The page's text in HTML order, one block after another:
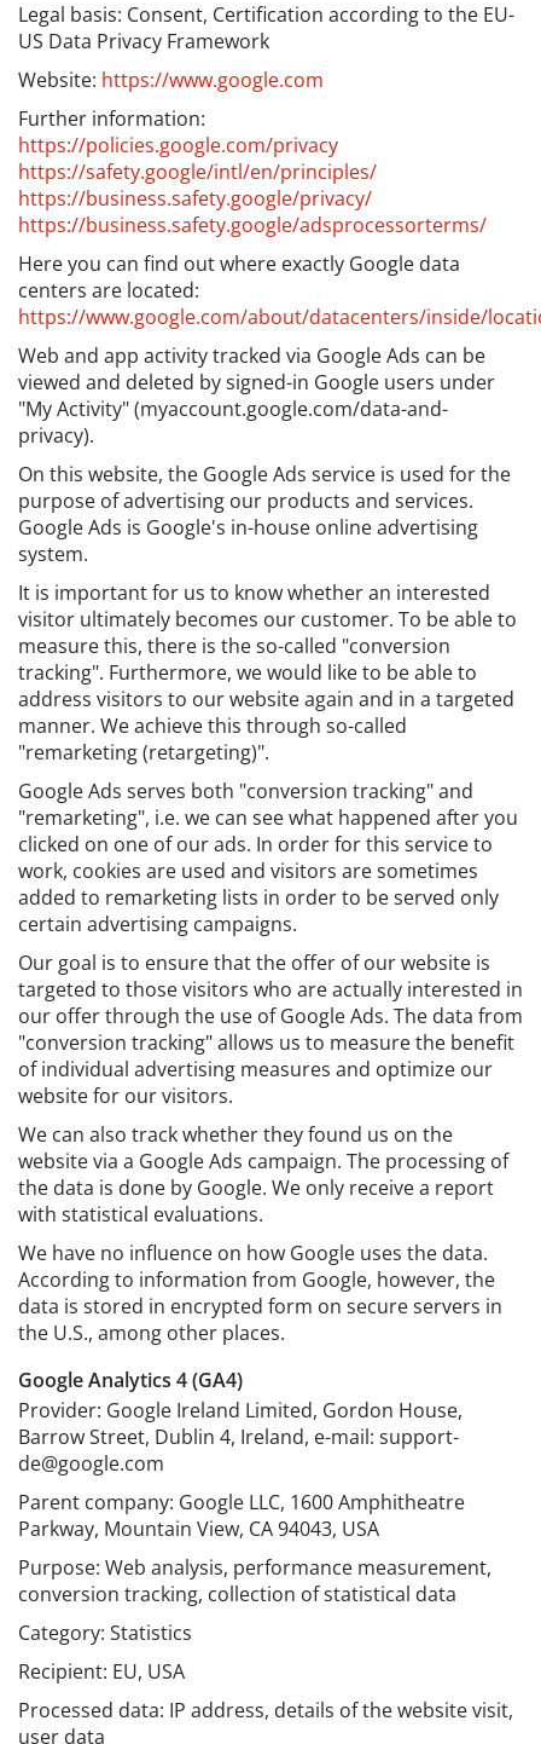
Legal basis: Consent, Certification according to the EU-
US Data Privacy Framework
Website: https://www.google.com
Further information:
https://policies.google.com/privacy
https://safety.google/intl/en/principles/
https://business.safety.google/privacy/
https://business.safety.google/adsprocessorterms/
Here you can find out where exactly Google data
centers are located:
https://www.google.com/about/datacenters/inside/
Web and app activity tracked via Google Ads can be
viewed and deleted by signed-in Google users under
"My Activity" (myaccount.google.com/data-and-
privacy).
On this website, the Google Ads service is used for the
purpose of advertising our products and services.
Google Ads is Google's in-house online advertising
system.
It is important for us to know whether an interested
visitor ultimately becomes our customer. To be able to
measure this, there is the so-called "conversion
tracking". Furthermore, we would like to be able to
address visitors to our website again and in a targeted
manner. We achieve this through so-called
"remarketing (retargeting)".
Google Ads serves both "conversion tracking" and
"remarketing", i.e. we can see what happened after you
clicked on one of our ads. In order for this service to
work, cookies are used and visitors are sometimes
added to remarketing lists in order to be served only
certain advertising campaigns.
Our goal is to ensure that the offer of our website is
targeted to those visitors who are actually interested in
our offer through the use of Google Ads. The data from
"conversion tracking" allows us to measure the benefit
of individual advertising measures and optimize our
website for our visitors.
We can also track whether they found us on the
website via a Google Ads campaign. The processing of
the data is done by Google. We only receive a report
with statistical evaluations.
We have no influence on how Google uses the data.
According to information from Google, however, the
data is stored in encrypted form on secure servers in
the U.S., among other places.
Google Analytics 4 (GA4)
Provider: Google Ireland Limited, Gordon House,
Barrow Street, Dublin 4, Ireland, e-mail: support-
de@google.com
Parent company: Google LLC, 1600 Amphitheatre
Parkway, Mountain View, CA 94043, USA
Purpose: Web analysis, performance measurement,
conversion tracking, collection of statistical data
Category: Statistics
Recipient: EU, USA
Processed data: IP address, details of the website visit,
user data